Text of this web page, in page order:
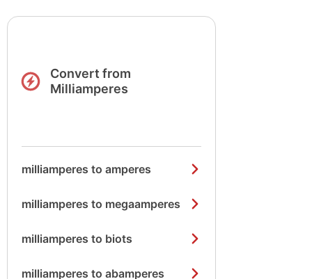
Convert from
Milliamperes
milliamperes to amperes
milliamperes to megaamperes
milliamperes to biots
milliamperes to abamperes